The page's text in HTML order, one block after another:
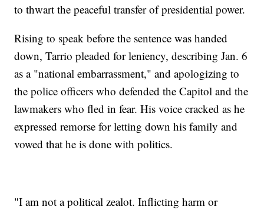
to thwart the peaceful transfer of presidential power.
Rising to speak before the sentence was handed
down, Tarrio pleaded for leniency, describing Jan. 6
as a "national embarrassment," and apologizing to
the police officers who defended the Capitol and the
lawmakers who fled in fear. His voice cracked as he
expressed remorse for letting down his family and
vowed that he is done with politics.
"I am not a political zealot. Inflicting harm or